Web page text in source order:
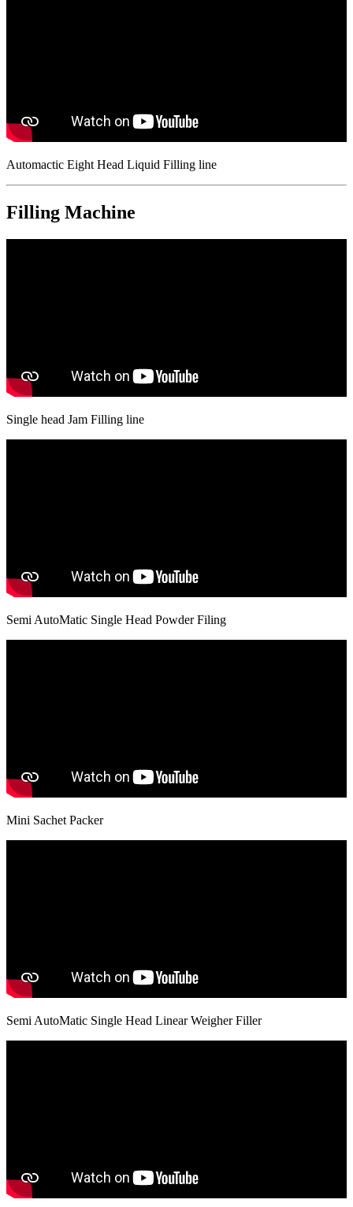
Automactic Eight Head Liquid Filling line
Filling Machine
Single head Jam Filling line
Semi AutoMatic Single Head Powder Filing
Mini Sachet Packer
Semi AutoMatic Single Head Linear Weigher Filler